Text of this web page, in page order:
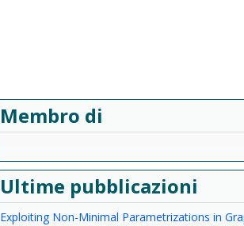
Membro di
Ultime pubblicazioni
Exploiting Non-Minimal Parametrizations in